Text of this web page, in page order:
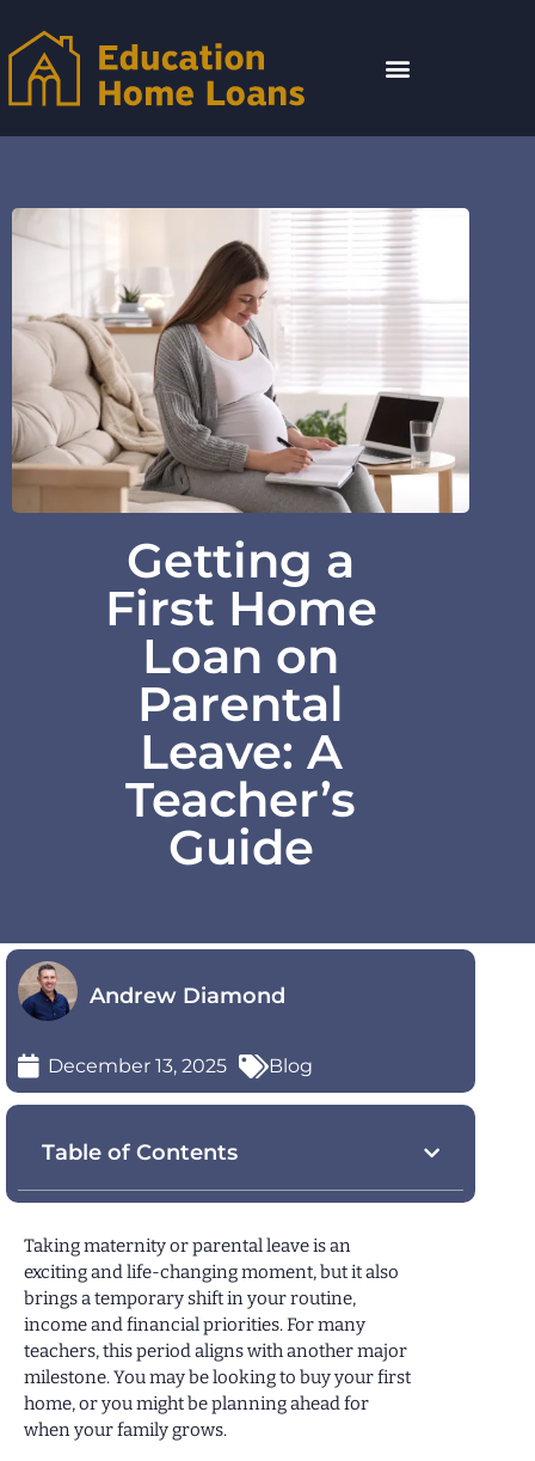
Getting a
First Home
Loan on
Parental
Leave: A
Teacher’s
Guide
Andrew Diamond
December 13, 2025 Blog
Table of Contents
Taking maternity or parental leave is an
exciting and life-changing moment, but it also
brings a temporary shift in your routine,
income and financial priorities. For many
teachers, this period aligns with another major
milestone. You may be looking to buy your first
home, or you might be planning ahead for
when your family grows.